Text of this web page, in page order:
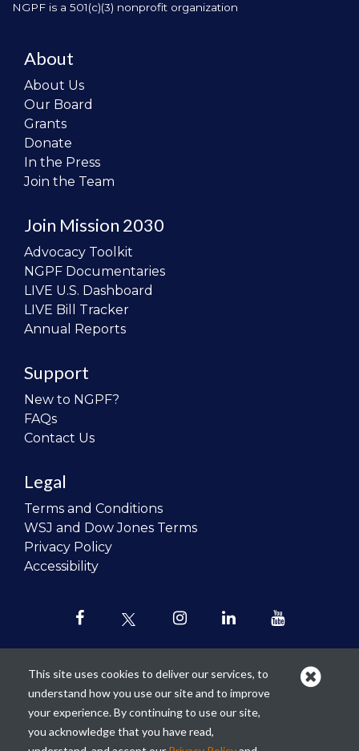
NGPF is a 501(c)(3) nonprofit organization
About
About Us
Our Board
Grants
Donate
In the Press
Join the Team
Join Mission 2030
Advocacy Toolkit
NGPF Documentaries
LIVE U.S. Dashboard
LIVE Bill Tracker
Annual Reports
Support
New to NGPF?
FAQs
Contact Us
Legal
Terms and Conditions
WSJ and Dow Jones Terms
Privacy Policy
Accessibility
Our mission is torevolutionize the
teaching of personal finance in all
schools and to improve the financial
This site uses cookies to deliver our services, to
understand how you use our site and to improve
your experience. By continuing to use our site,
you acknowledge that you have read,